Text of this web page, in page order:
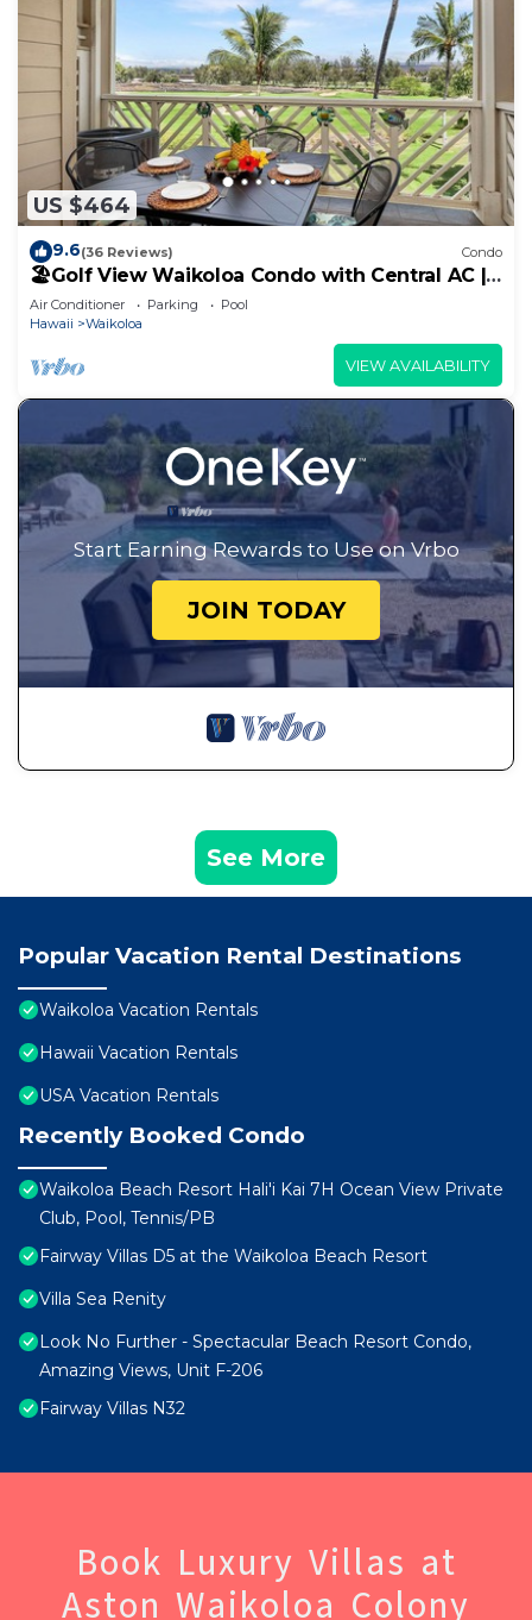
US $464
9.6(36 Reviews) Condo
🏖️Golf View Waikoloa Condo with Central AC |
Walk to A-Bay & Shops
Air Conditioner Parking
Pool
Hawaii
Waikoloa
VIEW AVAILABILITY
Start Earning Rewards to Use on Vrbo
JOIN TODAY
See More
Popular Vacation Rental Destinations
Waikoloa Vacation Rentals
Hawaii Vacation Rentals
USA Vacation Rentals
Recently Booked Condo
Waikoloa Beach Resort Hali'i Kai 7H Ocean View Private
Club, Pool, Tennis/PB
Fairway Villas D5 at the Waikoloa Beach Resort
Villa Sea Renity
Look No Further - Spectacular Beach Resort Condo,
Amazing Views, Unit F-206
Fairway Villas N32
Book Luxury Villas at
Aston Waikoloa Colony